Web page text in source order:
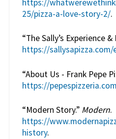
https://
25/pizza-a-love-story-2/.
“The Sally’s Experience &
https://sallysapizza.com/
“About Us - Frank Pepe
https://
“Modern Story.” Modern.
https://
history.